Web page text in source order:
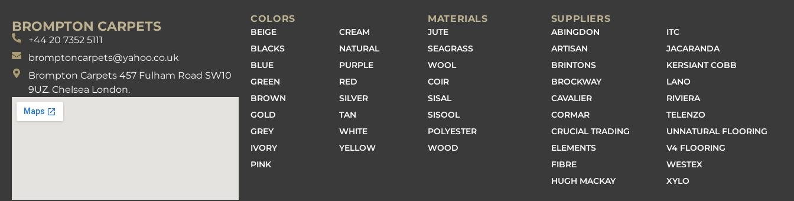
BROMPTON CARPETS
+44 20 7352 5111
bromptoncarpets@yahoo.co.uk
Brompton Carpets 457 Fulham Road SW10
9UZ. Chelsea London.
COLORS
BEIGE
BLACKS
BLUE
GREEN
BROWN
GOLD
GREY
IVORY
PINK
CREAM
NATURAL
PURPLE
RED
SILVER
TAN
WHITE
YELLOW
MATERIALS
JUTE
SEAGRASS
WOOL
COIR
SISAL
SISOOL
POLYESTER
WOOD
SUPPLIERS
ABINGDON
ARTISAN
BRINTONS
BROCKWAY
CAVALIER
CORMAR
CRUCIAL TRADING
ELEMENTS
FIBRE
HUGH MACKAY
ITC
JACARANDA
KERSIANT COBB
LANO
RIVIERA
TELENZO
UNNATURAL FLOORING
V4 FLOORING
WESTEX
XYLO